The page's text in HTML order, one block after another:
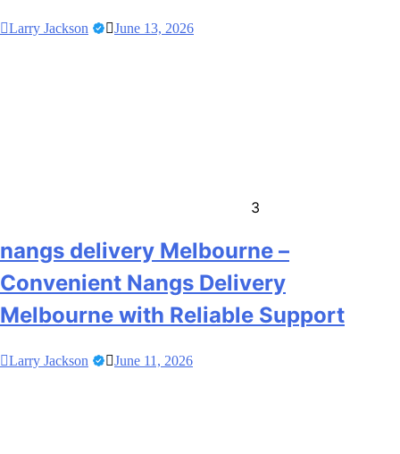
Larry Jackson June 13, 2026
3
nangs delivery Melbourne –
Convenient Nangs Delivery
Melbourne with Reliable Support
Larry Jackson June 11, 2026